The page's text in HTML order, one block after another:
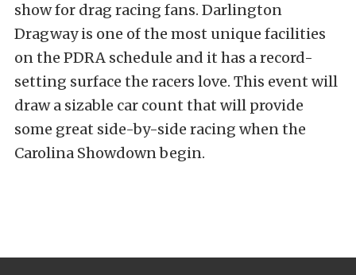
show for drag racing fans. Darlington
Dragway is one of the most unique facilities
on the PDRA schedule and it has a record-
setting surface the racers love. This event will
draw a sizable car count that will provide
some great side-by-side racing when the
Carolina Showdown begin.